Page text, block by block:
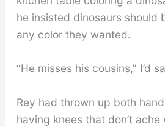
he insisted dinosaurs should
any color they wanted.
“He misses his cousins,” I’d
Rey had thrown up both
having knees that don’t